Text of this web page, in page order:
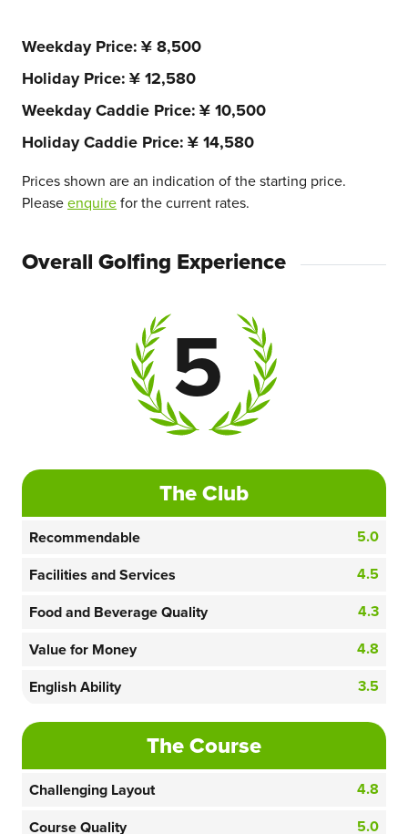
Weekday Price ¥ 8,500
Holiday Price ¥ 12,580
Weekday Caddie Price ¥ 10,500
Holiday Caddie Price ¥ 14,580
Prices shown are an indication of the starting price.
Pleaseenquirefor the current rates.
Overall Golfing Experience
5
The Club
Recommendable
5.0
Facilities and Services
4.5
Food and Beverage Quality
4.3
Value for Money
4.8
English Ability
3.5
The Course
Challenging Layout
4.8
Course Quality
5.0